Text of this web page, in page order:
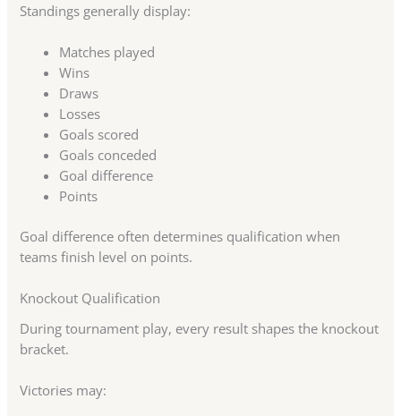
Standings generally display:
Matches played
Wins
Draws
Losses
Goals scored
Goals conceded
Goal difference
Points
Goal difference often determines qualification when
teams finish level on points.
Knockout Qualification
During tournament play, every result shapes the knockout
bracket.
Victories may: